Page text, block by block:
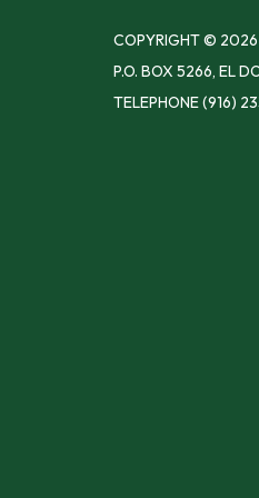
COPYRIGHT © 2026
P.O. BOX 5266, EL
TELEPHONE(916)